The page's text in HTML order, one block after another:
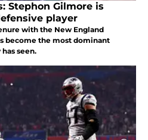
Stephon Gilmore is
player
with the New England
become the most dominant
seen.